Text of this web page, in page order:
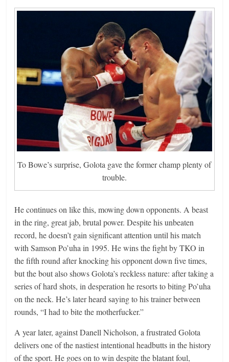
To Bowe’s surprise, Golota gave the former champ plenty of
trouble.
He continues on like this, mowing down opponents. A beast
in the ring, great jab, brutal power. Despite his unbeaten
record, he doesn’t gain significant attention until his match
with Samson Po’uha in 1995. He wins the fight by TKO in
the fifth round after knocking his opponent down five times,
but the bout also shows Golota’s reckless nature: after taking a
series of hard shots, in desperation he resorts to biting Po’uha
on the neck. He’s later heard saying to his trainer between
rounds, “I had to bite the motherfucker.”
A year later, against Danell Nicholson, a frustrated Golota
delivers one of the nastiest intentional headbutts in the history
of the sport. He goes on to win despite the blatant foul,